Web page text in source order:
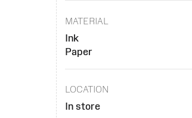
MATERIAL
Ink
Paper
LOCATION
In store